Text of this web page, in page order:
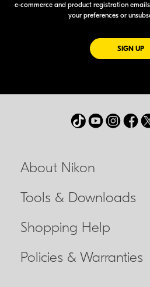
e-commerce and product registration
your preferences or
SIGN UP
About Nikon
Tools & Downloads
Shopping Help
Policies & Warranties